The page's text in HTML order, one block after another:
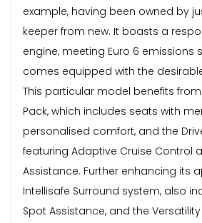
example, having been owned by
keeper from new. It boasts a
engine, meeting Euro 6 emissions
comes equipped with the
This particular model benefits
Pack, which includes seats with
personalised comfort, and the
featuring Adaptive Cruise Control
Assistance. Further enhancing its
Intellisafe Surround system, also
Spot Assistance, and the